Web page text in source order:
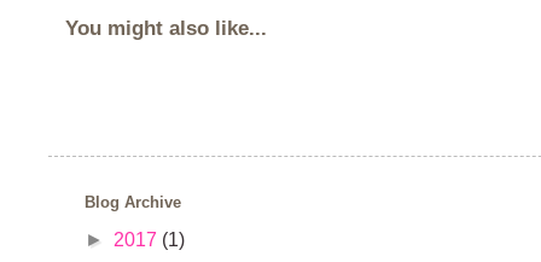
You might also like...
Blog Archive
► 2017 (1)